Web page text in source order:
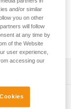
on the
adjuster has an
length
independent
and/or similar
you on other
will follow
at any time by
of the Website
user experience,
accessing our